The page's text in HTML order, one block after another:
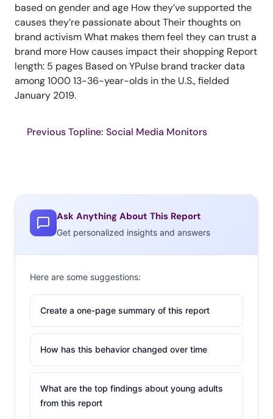
based on gender and age How they’ve supported the
causes they’re passionate about Their thoughts on
brand activism What makes them feel they can trust a
brand more How causes impact their shopping Report
length: 5 pages Based on YPulse brand tracker data
among 1000 13-36-year-olds in the U.S., fielded
January 2019.
Previous Topline: Social Media Monitors
Ask Anything About This Report
Get personalized insights and answers
Here are some suggestions:
Create a one-page summary of this report
How has this behavior changed over time
What are the top findings about young adults
from this report